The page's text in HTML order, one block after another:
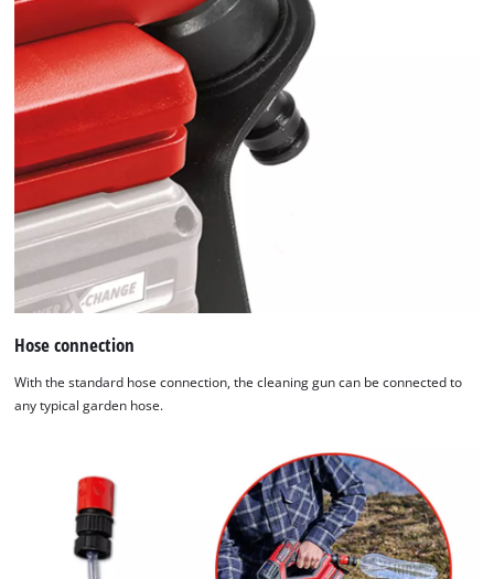
Hose connection
With the standard hose connection, the cleaning gun can be connected to
any typical garden hose.